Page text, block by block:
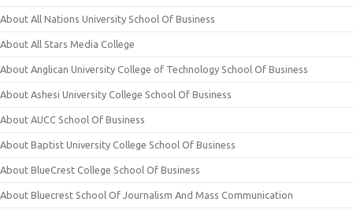
About All Nations University School Of Business
About All Stars Media College
About Anglican University College of Technology School Of Business
About Ashesi University College School Of Business
About AUCC School Of Business
About Baptist University College School Of Business
About BlueCrest College School Of Business
About Bluecrest School Of Journalism And Mass Communication